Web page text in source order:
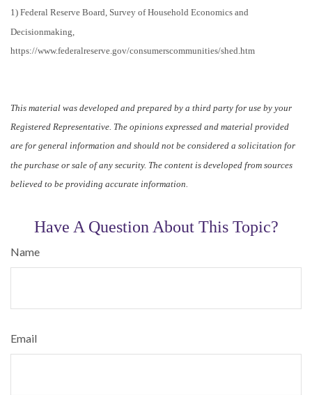
1) Federal Reserve Board, Survey of Household Economics and
Decisionmaking,
https://www.federalreserve.gov/consumerscommunities/shed.htm
This material was developed and prepared by a third party for use by your
Registered Representative. The opinions expressed and material provided
are for general information and should not be considered a solicitation for
the purchase or sale of any security. The content is developed from sources
believed to be providing accurate information.
Have A Question About This Topic?
Name
Email